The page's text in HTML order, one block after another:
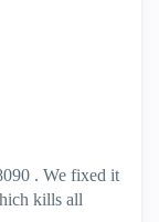
. We fixed it
kills all